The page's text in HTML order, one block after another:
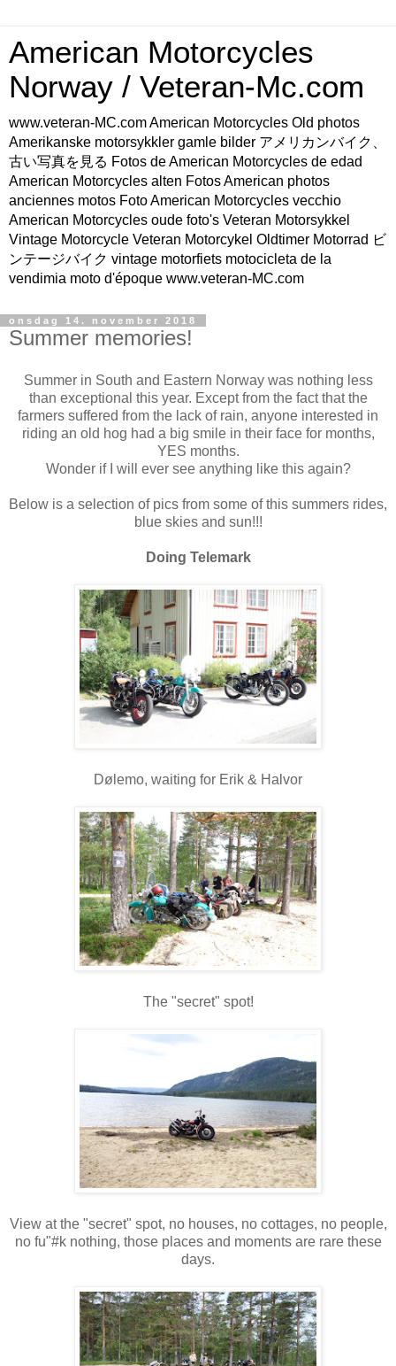
American Motorcycles
Norway / Veteran-Mc.com
www.veteran-MC.com American Motorcycles Old photos
Amerikanske motorsykkler gamle bilder アメリカンバイク、
古い写真を見る Fotos de American Motorcycles de edad
American Motorcycles alten Fotos American photos
anciennes motos Foto American Motorcycles vecchio
American Motorcycles oude foto's Veteran Motorsykkel
Vintage Motorcycle Veteran Motorcykel Oldtimer Motorrad ビ
ンテージバイク vintage motorfiets motocicleta de la
vendimia moto d'époque www.veteran-MC.com
onsdag 14. november 2018
Summer memories!
Summer in South and Eastern Norway was nothing less
than exceptional this year. Except from the fact that the
farmers suffered from the lack of rain, anyone interested in
riding an old hog had a big smile in their face for months,
YES months.
Wonder if I will ever see anything like this again?
Below is a selection of pics from some of this summers rides,
blue skies and sun!!!
Doing Telemark
Dølemo, waiting for Erik & Halvor
The "secret" spot!
View at the "secret" spot, no houses, no cottages, no people,
no fu"#k nothing, those places and moments are rare these
days.